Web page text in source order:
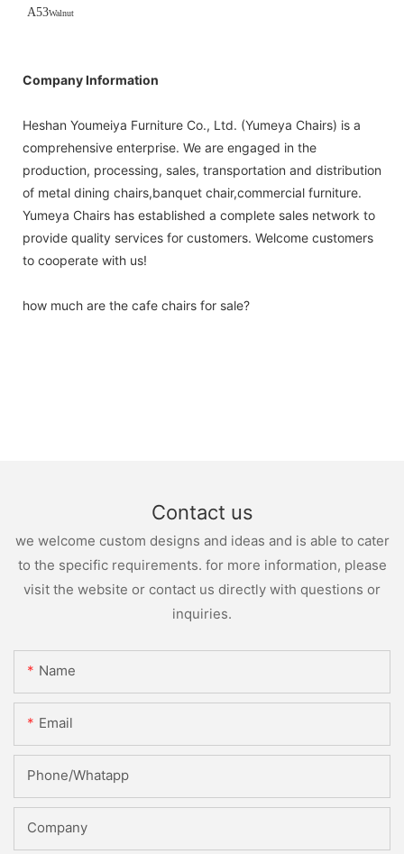
A53Walnut
Company Information
Heshan Youmeiya Furniture Co., Ltd. (Yumeya Chairs) is a
comprehensive enterprise. We are engaged in the
production, processing, sales, transportation and distribution
of metal dining chairs,banquet chair,commercial furniture.
Yumeya Chairs has established a complete sales network to
provide quality services for customers. Welcome customers
to cooperate with us!
how much are the cafe chairs for sale?
Contact us
we welcome custom designs and ideas and is able to cater
to the specific requirements. for more information, please
visit the website or contact us directly with questions or
inquiries.
Name
Email
Phone/whatapp
Company